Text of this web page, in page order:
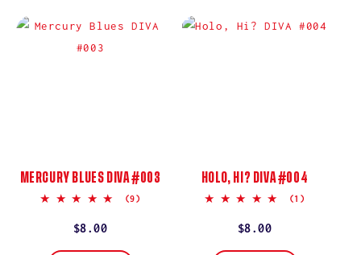
MERCURY BLUES DIVA #003
5.0
(9)
Regular
price
$8.00
HOLO, HI? DIVA #004
5.0
(1)
Regular
price
$8.00